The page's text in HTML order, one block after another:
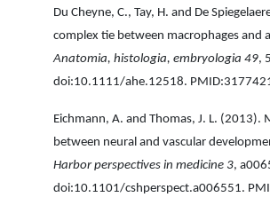
Du Cheyne, C., Tay, H. and De
complex tie between macrophages and
Anatomia, histologia, embryologia 49,
doi:10.1111/ahe.12518.
Eichmann, A. and Thomas, J. L. (2013).
between neural and vascular
Harbor perspectives in medicine 3,
doi:10.1101/cshperspect.a006551.